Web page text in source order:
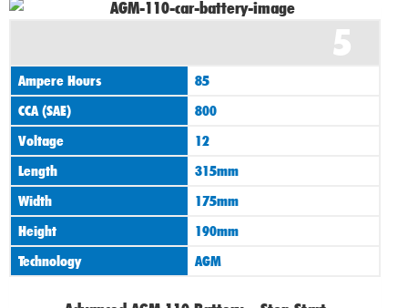
5
Ampere Hours
85
CCA (SAE)
800
Voltage
12
Length
315mm
Width
175mm
Height
190mm
Technology
AGM
Original
was:
£155.00.
Current
is: